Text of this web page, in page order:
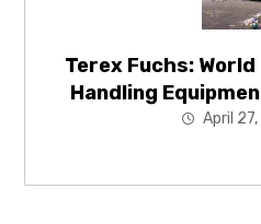
Terex Fuchs:
Handling
Recycling and
April